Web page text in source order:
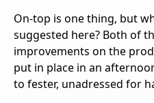
On-top is one thing, but
suggested here? Both of
improvements on the
put in place in an
to fester, unadressed for